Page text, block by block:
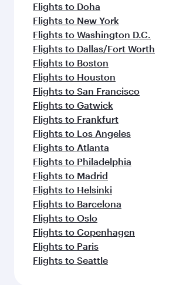
Flights to Doha
Flights to New York
Flights to Washington D.C.
Flights to Dallas/Fort Worth
Flights to Boston
Flights to Houston
Flights to San Francisco
Flights to Gatwick
Flights to Frankfurt
Flights to Los Angeles
Flights to Atlanta
Flights to Philadelphia
Flights to Madrid
Flights to Helsinki
Flights to Barcelona
Flights to Oslo
Flights to Copenhagen
Flights to Paris
Flights to Seattle